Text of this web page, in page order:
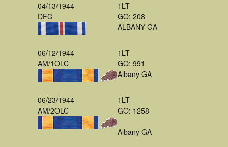
04/13/1944
DFC
1LT
GO: 208
ALBANY GA
06/12/1944
AM/1OLC
1LT
GO: 991
Albany GA
06/23/1944
AM/2OLC
1LT
GO: 1258
Albany GA